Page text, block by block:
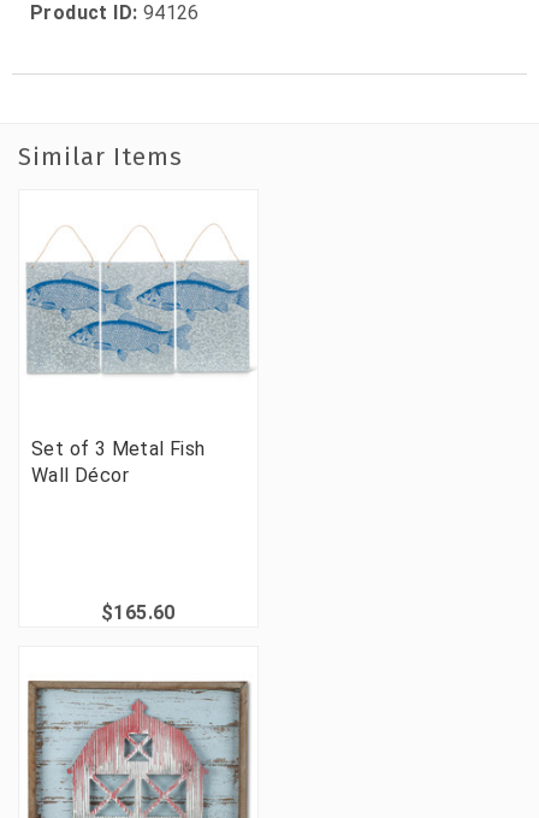
Product ID: 94126
Similar Items
Set of 3 Metal Fish
Wall Décor
$165.60